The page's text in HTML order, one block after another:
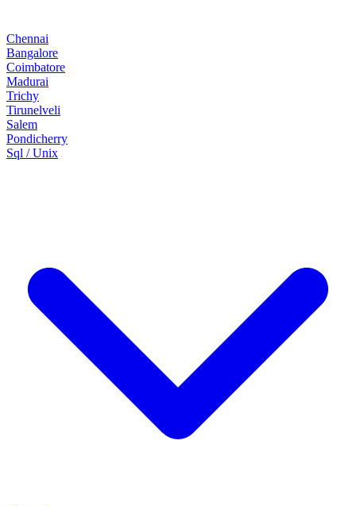
Chennai
Bangalore
Coimbatore
Madurai
Trichy
Tirunelveli
Salem
Pondicherry
Sql / Unix